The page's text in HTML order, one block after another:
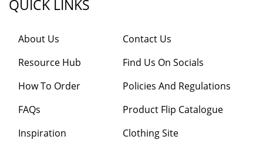
QUICK LINKS
About Us
Resource Hub
How To Order
FAQs
Inspiration
Contact Us
Find Us On Socials
Policies And Regulations
Product Flip Catalogue
Clothing Site